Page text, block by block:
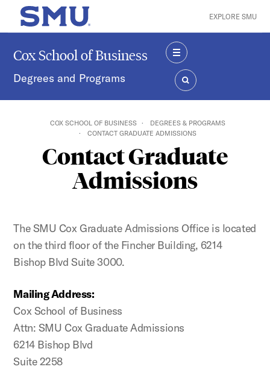
Skip to main content
SMU Home EXPLORE SMU
Cox School of Business
Degrees and Programs
MENU
SEARCH
COX SCHOOL OF BUSINESS
DEGREES & PROGRAMS
CONTACT GRADUATE ADMISSIONS
Contact Graduate
Admissions
The SMU Cox Graduate Admissions Office is located
on the third floor of the Fincher Building, 6214
Bishop Blvd Suite 3000.
Mailing Address:
Cox School of Business
Attn: SMU Cox Graduate Admissions
6214 Bishop Blvd
Suite 2258